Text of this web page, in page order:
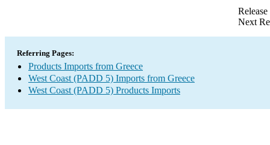
Next
Referring Pages:
Products Imports from Greece
West Coast (PADD 5) Imports from Greece
West Coast (PADD 5) Products Imports